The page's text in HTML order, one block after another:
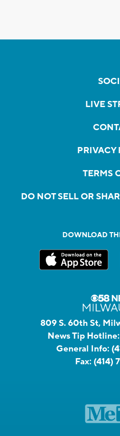
LIVE
PRIVACY
TERMS
DO NOT SELL OR
DOWNLOAD
809 S. 60th St,
News Tip Hotline:
General Info:
Fax: (414)